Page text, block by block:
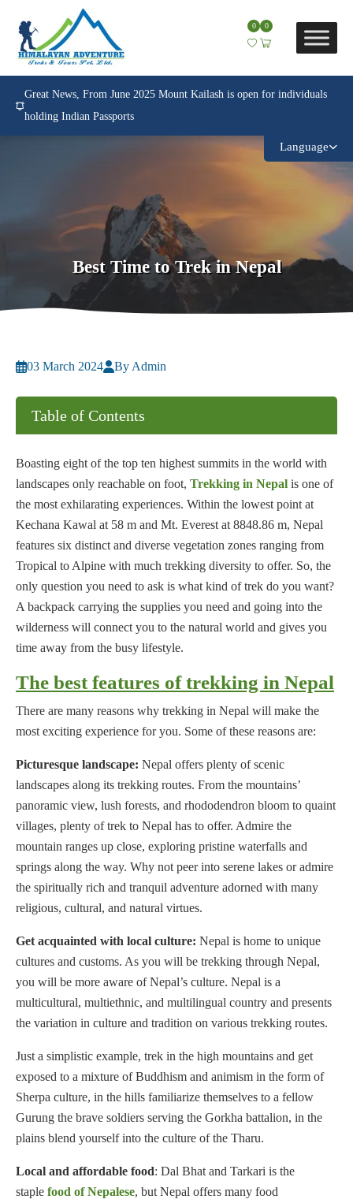
0 0
Great News, From June 2025 Mount Kailash is open for individuals
holding Indian Passports
Language
Best Time to Trek in Nepal
03 March 2024 By Admin
Boasting eight of the top ten highest summits in the world with
landscapes only reachable on foot, Trekking in Nepal is one of
the most exhilarating experiences. Within the lowest point at
Kechana Kawal at 58 m and Mt. Everest at 8848.86 m, Nepal
features six distinct and diverse vegetation zones ranging from
Tropical to Alpine with much trekking diversity to offer. So, the
only question you need to ask is what kind of trek do you want?
A backpack carrying the supplies you need and going into the
wilderness will connect you to the natural world and gives you
time away from the busy lifestyle.
The best features of trekking in Nepal
There are many reasons why trekking in Nepal will make the
most exciting experience for you. Some of these reasons are:
Picturesque landscape: Nepal offers plenty of scenic
landscapes along its trekking routes. From the mountains’
panoramic view, lush forests, and rhododendron bloom to quaint
villages, plenty of trek to Nepal has to offer. Admire the
mountain ranges up close, exploring pristine waterfalls and
springs along the way. Why not peer into serene lakes or admire
the spiritually rich and tranquil adventure adorned with many
religious, cultural, and natural virtues.
Get acquainted with local culture: Nepal is home to unique
cultures and customs. As you will be trekking through Nepal,
you will be more aware of Nepal’s culture. Nepal is a
multicultural, multiethnic, and multilingual country and presents
the variation in culture and tradition on various trekking routes.
Just a simplistic example, trek in the high mountains and get
exposed to a mixture of Buddhism and animism in the form of
Sherpa culture, in the hills familiarize themselves to a fellow
Gurung the brave soldiers serving the Gorkha battalion, in the
plains blend yourself into the culture of the Tharu.
Local and affordable food: Dal Bhat and Tarkari is the
staple food of Nepalese, but Nepal offers many food
Table of Contents